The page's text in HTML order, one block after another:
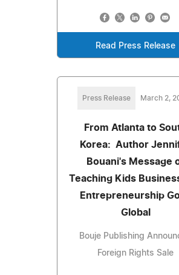
Read Press Release
Press Release March 2,
From Atlanta to
Korea: Author
Bouani's Message
Teaching Kids
Entrepreneurship
Global
Bouje Publishing
Foreign Rights Sale